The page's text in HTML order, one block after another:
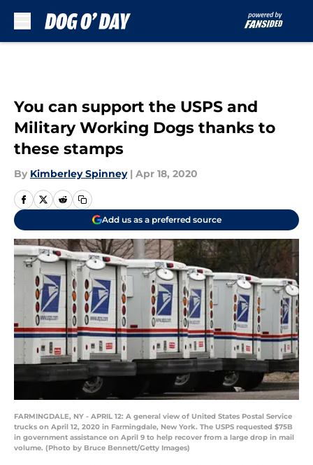
You can support the USPS and
Military Working Dogs thanks to
these stamps
By Kimberley Spinney | Apr 18, 2020
Add us as a preferred source
FARMINGDALE, NY - APRIL 12: A general view of United States Postal Service
trucks on April 12, 2020 in Farmingdale, New York. The USPS requested $75B
in government assistance on April 9 to help recover from a large drop in mail
volume. (Photo by Bruce Bennett/Getty Images)